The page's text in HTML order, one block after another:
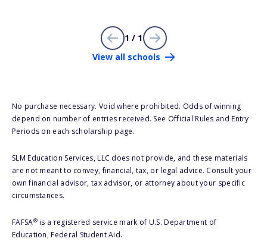
1 / 1
View all schools
No purchase necessary. Void where prohibited. Odds of winning
depend on number of entries received. See Official Rules and Entry
Periods on each scholarship page.
SLM Education Services, LLC does not provide, and these materials
are not meant to convey, financial, tax, or legal advice. Consult your
own financial advisor, tax advisor, or attorney about your specific
circumstances.
FAFSA®is a registered service mark of U.S. Department of
Education, Federal Student Aid.